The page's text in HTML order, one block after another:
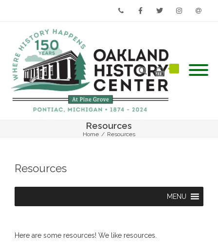
Resources
Home / Resources
Resources
MENU
Here are some resources! We like resources.